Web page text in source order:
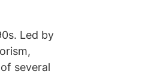
Led by
several